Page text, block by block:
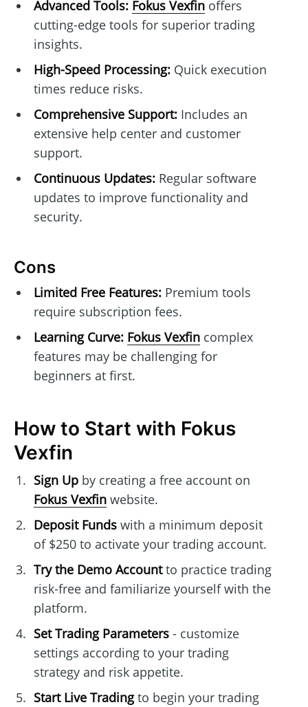
Advanced Tools: Fokus Vexfinoffers
cutting-edge tools for superior trading
insights.
High-Speed Processing:Quick execution
times reduce risks.
Comprehensive Support:Includes an
extensive help center and customer
support.
Continuous Updates:Regular software
updates to improve functionality and
security.
Cons
Limited Free Features:Premium tools
require subscription fees.
Learning Curve: Fokus Vexfincomplex
features may be challenging for
beginners at first.
How to Start with Fokus
Vexfin
Sign Upby creating a free account on
Fokus Vexfinwebsite.
Deposit Fundswith a minimum deposit
of $250 to activate your trading account.
Try the Demo Accountto practice trading
risk-free and familiarize yourself with the
platform.
Set Trading Parameters- customize
settings according to your trading
strategy and risk appetite.
Start Live Tradingto begin your trading